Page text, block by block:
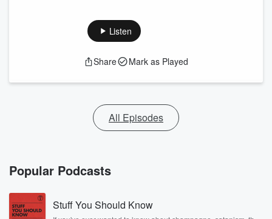
Listen
Share Mark as Played
All Episodes
Popular Podcasts
Stuff You Should Know